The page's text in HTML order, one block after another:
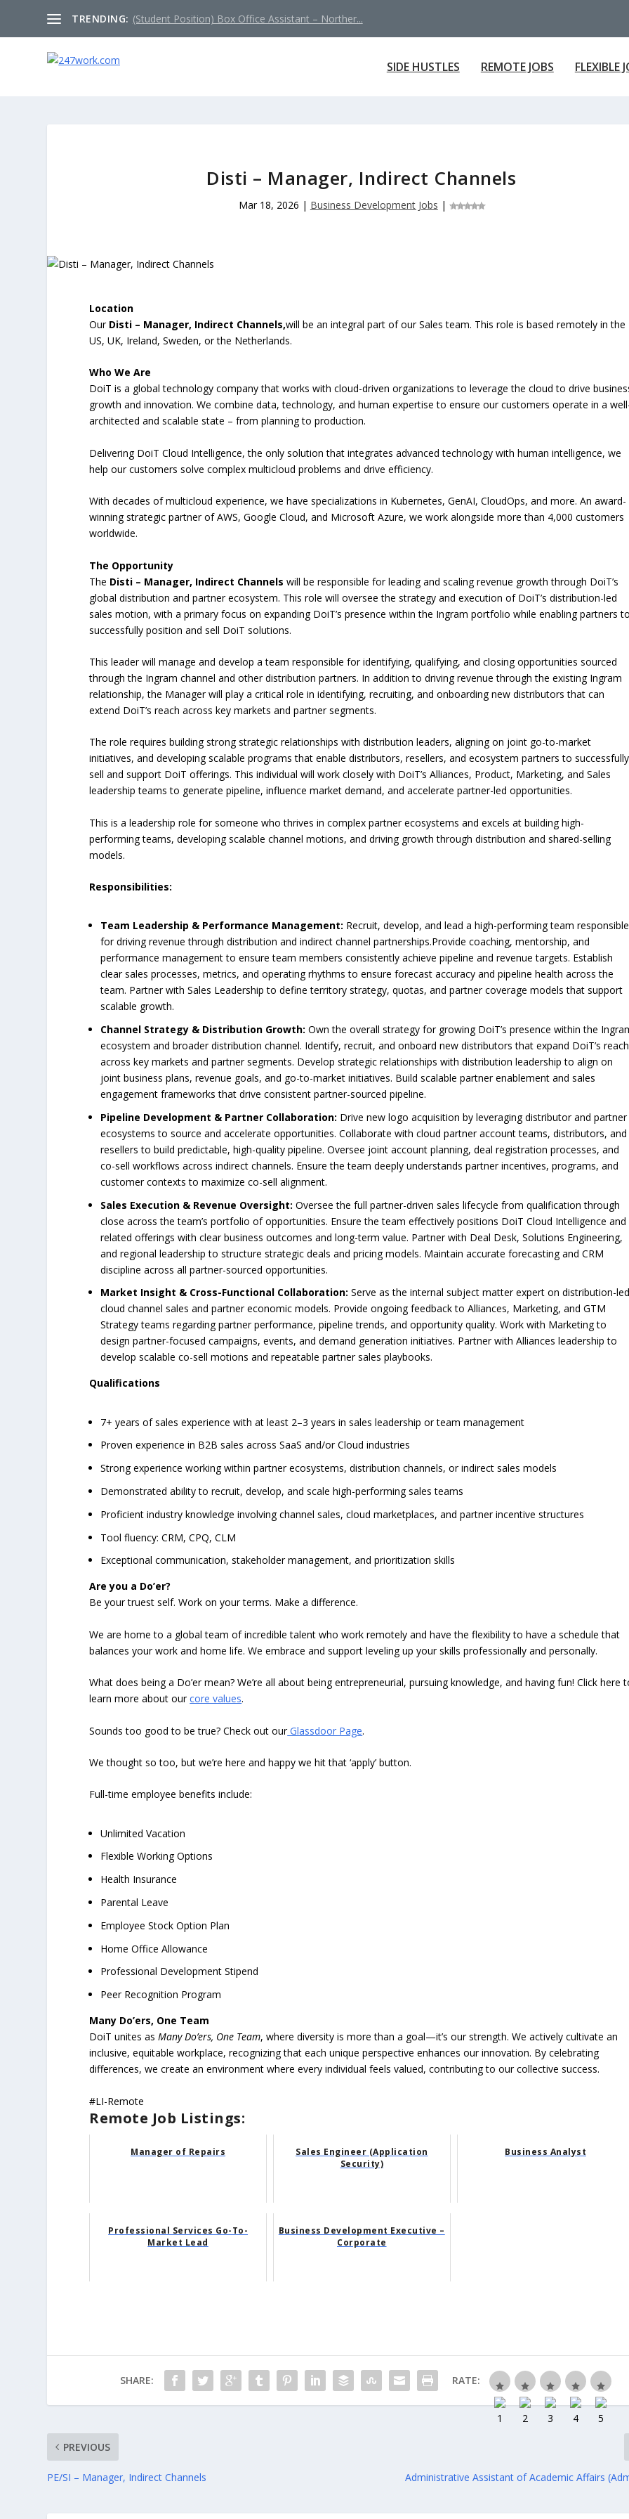
TRENDING: (Student Position) Box Office Assistant – Norther...
SIDE HUSTLES REMOTE JOBS FLEXIBLE
Disti – Manager, Indirect Channels
Mar 18, 2026 | Business Development Jobs |
Location
OurDisti – Manager, Indirect Channels,will be an integral part of our Sales team. This role is based remotely in the
US, UK, Ireland, Sweden, or the Netherlands.
Who We Are
DoiT is a global technology company that works with cloud-driven organizations to leverage the cloud to drive
growth and innovation. We combine data, technology, and human expertise to ensure our customers operate in a
architected and scalable state – from planning to production.
Delivering DoiT Cloud Intelligence, the only solution that integrates advanced technology with human intelligence, we
help our customers solve complex multicloud problems and drive efficiency.
With decades of multicloud experience, we have specializations in Kubernetes, GenAI, CloudOps, and more. An award-
winning strategic partner of AWS, Google Cloud, and Microsoft Azure, we work alongside more than 4,000 customers
worldwide.
The Opportunity
The Disti – Manager, Indirect Channels will be responsible for leading and scaling revenue growth through DoiT’s
global distribution and partner ecosystem. This role will oversee the strategy and execution of DoiT’s distribution-led
sales motion, with a primary focus on expanding DoiT’s presence within the Ingram portfolio while enabling partners
successfully position and sell DoiT solutions.
This leader will manage and develop a team responsible for identifying, qualifying, and closing opportunities sourced
through the Ingram channel and other distribution partners. In addition to driving revenue through the existing Ingram
relationship, the Manager will play a critical role in identifying, recruiting, and onboarding new distributors that can
extend DoiT’s reach across key markets and partner segments.
The role requires building strong strategic relationships with distribution leaders, aligning on joint go-to-market
initiatives, and developing scalable programs that enable distributors, resellers, and ecosystem partners to successfully
sell and support DoiT offerings. This individual will work closely with DoiT’s Alliances, Product, Marketing, and Sales
leadership teams to generate pipeline, influence market demand, and accelerate partner-led opportunities.
This is a leadership role for someone who thrives in complex partner ecosystems and excels at building high-
performing teams, developing scalable channel motions, and driving growth through distribution and shared-selling
models.
Responsibilities:
Team Leadership & Performance Management: Recruit, develop, and lead a high-performing team responsible
for driving revenue through distribution and indirect channel partnerships.Provide coaching, mentorship, and
performance management to ensure team members consistently achieve pipeline and revenue targets. Establish
clear sales processes, metrics, and operating rhythms to ensure forecast accuracy and pipeline health across the
team. Partner with Sales Leadership to define territory strategy, quotas, and partner coverage models that support
scalable growth.
Channel Strategy & Distribution Growth:Own the overall strategy for growing DoiT’s presence within the
ecosystem and broader distribution channel. Identify, recruit, and onboard new distributors that expand DoiT’s reach
across key markets and partner segments. Develop strategic relationships with distribution leadership to align on
joint business plans, revenue goals, and go-to-market initiatives. Build scalable partner enablement and sales
engagement frameworks that drive consistent partner-sourced pipeline.
Pipeline Development & Partner Collaboration: Drive new logo acquisition by leveraging distributor and partner
ecosystems to source and accelerate opportunities. Collaborate with cloud partner account teams, distributors, and
resellers to build predictable, high-quality pipeline. Oversee joint account planning, deal registration processes, and
co-sell workflows across indirect channels. Ensure the team deeply understands partner incentives, programs, and
customer contexts to maximize co-sell alignment.
Sales Execution & Revenue Oversight: Oversee the full partner-driven sales lifecycle from qualification through
close across the team’s portfolio of opportunities. Ensure the team effectively positions DoiT Cloud Intelligence and
related offerings with clear business outcomes and long-term value. Partner with Deal Desk, Solutions Engineering,
and regional leadership to structure strategic deals and pricing models. Maintain accurate forecasting and CRM
discipline across all partner-sourced opportunities.
Market Insight & Cross-Functional Collaboration: Serve as the internal subject matter expert on distribution-
cloud channel sales and partner economic models. Provide ongoing feedback to Alliances, Marketing, and GTM
Strategy teams regarding partner performance, pipeline trends, and opportunity quality. Work with Marketing to
design partner-focused campaigns, events, and demand generation initiatives. Partner with Alliances leadership to
develop scalable co-sell motions and repeatable partner sales playbooks.
Qualifications
7+ years of sales experience with at least 2–3 years in sales leadership or team management
Proven experience in B2B sales across SaaS and/or Cloud industries
Strong experience working within partner ecosystems, distribution channels, or indirect sales models
Demonstrated ability to recruit, develop, and scale high-performing sales teams
Proficient industry knowledge involving channel sales, cloud marketplaces, and partner incentive structures
Tool fluency: CRM, CPQ, CLM
Exceptional communication, stakeholder management, and prioritization skills
Are you a Do’er?
Be your truest self. Work on your terms. Make a difference.
We are home to a global team of incredible talent who work remotely and have the flexibility to have a schedule that
balances your work and home life. We embrace and support leveling up your skills professionally and personally.
What does being a Do’er mean? We’re all about being entrepreneurial, pursuing knowledge, and having fun! Click here
learn more about ourcore values.
Sounds too good to be true? Check out ourGlassdoor Page.
We thought so too, but we’re here and happy we hit that ‘apply’ button.
Full-time employee benefits include:
Unlimited Vacation
Flexible Working Options
Health Insurance
Parental Leave
Employee Stock Option Plan
Home Office Allowance
Professional Development Stipend
Peer Recognition Program
Many Do’ers, One Team
DoiT unites asMany Do’ers, One Team, where diversity is more than a goal—it’s our strength. We actively cultivate an
inclusive, equitable workplace, recognizing that each unique perspective enhances our innovation. By celebrating
differences, we create an environment where every individual feels valued, contributing to our collective success.
#LI-Remote
Remote Job Listings:
Manager of Repairs
Sales Engineer (Application
Security)
Business Analyst
Professional Services Go-To-
Market Lead
Business Development Executive –
Corporate
SHARE: RATE:
PREVIOUS
PE/SI – Manager, Indirect Channels Administrative Assistant of Academic Affairs